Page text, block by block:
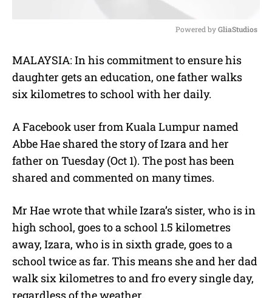
u
t
Powered by GliaStudios
MALAYSIA: In his commitment to ensure his
daughter gets an education, one father walks
six kilometres to school with her daily.
A Facebook user from Kuala Lumpur named
Abbe Hae shared the story of Izara and her
father on Tuesday (Oct 1). The post has been
shared and commented on many times.
Mr Hae wrote that while Izara’s sister, who is in
high school, goes to a school 1.5 kilometres
away, Izara, who is in sixth grade, goes to a
school twice as far. This means she and her dad
walk six kilometres to and fro every single day,
regardless of the weather.